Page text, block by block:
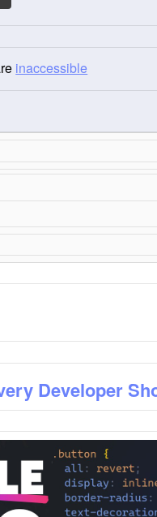
inaccessible
Developer